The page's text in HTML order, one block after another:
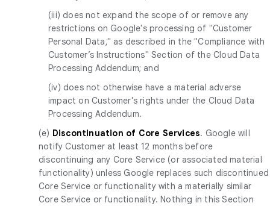
(iii) does not expand the scope of or remove any
restrictions on Google's processing of "Customer
Personal Data," as described in the "Compliance with
Customer’s Instructions" Section of the Cloud Data
Processing Addendum; and
(iv) does not otherwise have a material adverse
impact on Customer's rights under the Cloud Data
Processing Addendum.
(e) Discontinuation of Core Services. Google will
notify Customer at least 12 months before
discontinuing any Core Service (or associated material
functionality) unless Google replaces such discontinued
Core Service or functionality with a materially similar
Core Service or functionality. Nothing in this Section